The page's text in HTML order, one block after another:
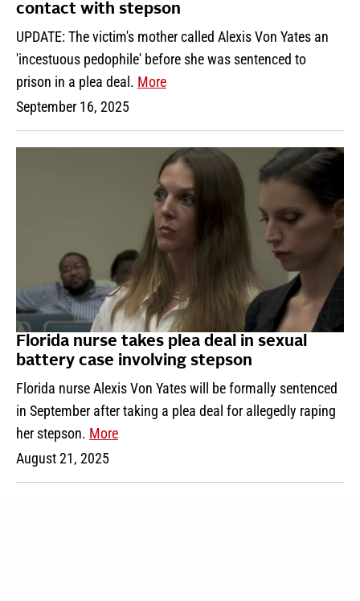
contact with stepson
UPDATE: The victim's mother called Alexis Von Yates an
'incestuous pedophile' before she was sentenced to
prison in a plea deal. More
September 16, 2025
Florida nurse takes plea deal in sexual
battery case involving stepson
Florida nurse Alexis Von Yates will be formally sentenced
in September after taking a plea deal for allegedly raping
her stepson. More
August 21, 2025